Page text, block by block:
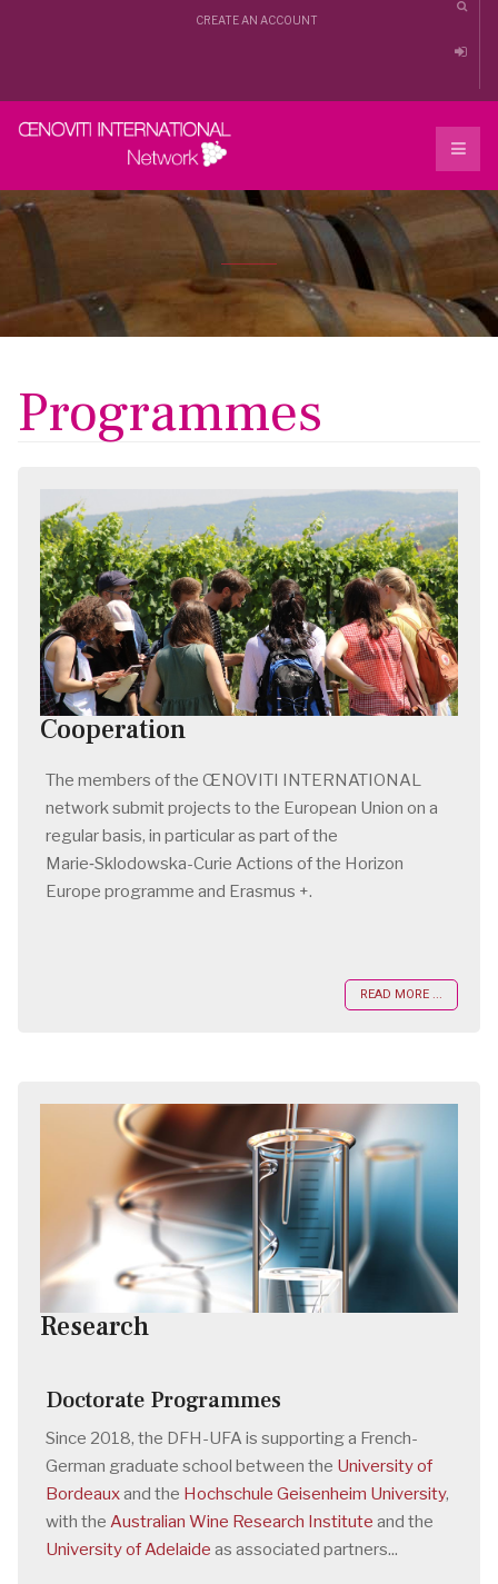
CREATE AN ACCOUNT
Programmes
Cooperation
The members of the ŒNOVITI INTERNATIONAL
network submit projects to the European Union on a
regular basis, in particular as part of the
Marie‑Sklodowska-Curie Actions of the Horizon
Europe programme and Erasmus +.
READ MORE ...
Research
Doctorate Programmes
Since 2018, the DFH-UFA is supporting a French-
German graduate school between the University of
Bordeauxand the Hochschule Geisenheim University,
with the Australian Wine Research Institute and the
University of Adelaide as associated partners...